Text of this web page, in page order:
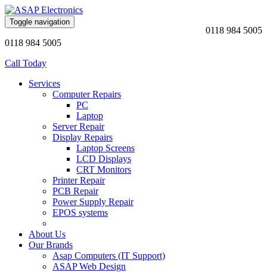
0118 984 5005
Toggle navigation
0118 984 5005
Call Today
Services
Computer Repairs
PC
Laptop
Server Repair
Display Repairs
Laptop Screens
LCD Displays
CRT Monitors
Printer Repair
PCB Repair
Power Supply Repair
EPOS systems
About Us
Our Brands
Asap Computers (IT Support)
ASAP Web Design